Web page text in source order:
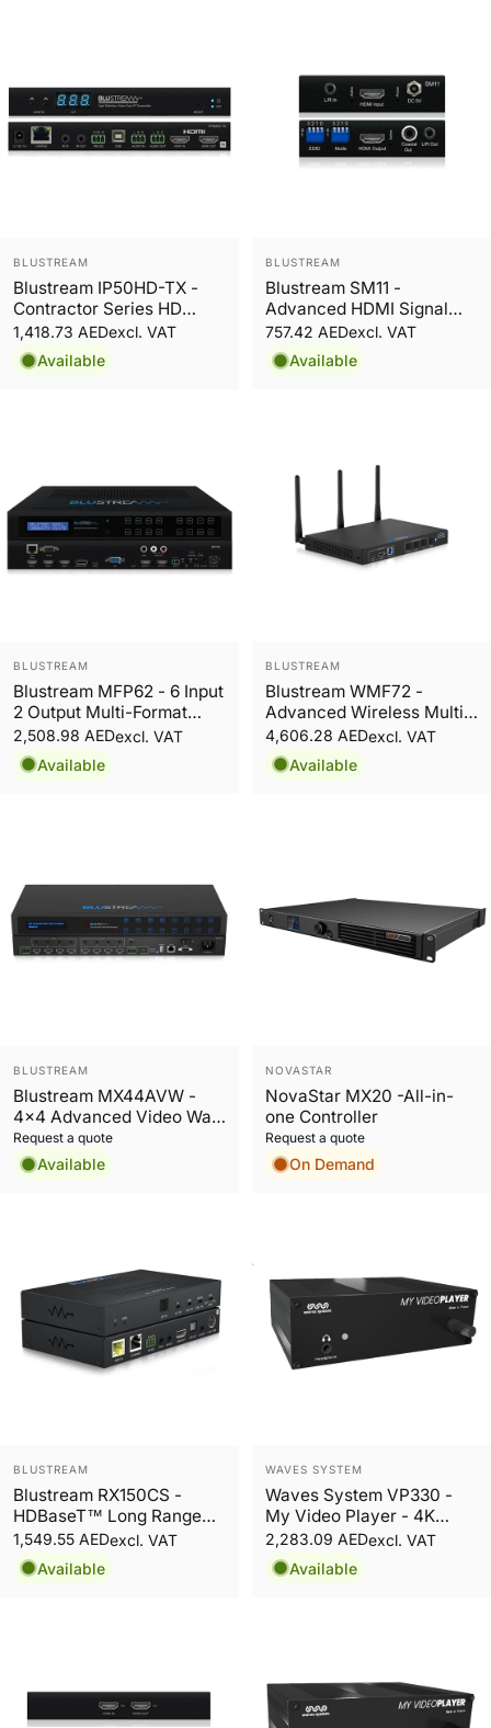
Vendor:
BLUSTREAM
Blustream IP50HD-TX -
Contractor Series HD
Video Transmitter over
100Mbps Network
1,418.73 AEDexcl. VAT
Available
Vendor:
BLUSTREAM
Blustream SM11 -
Advanced HDMI Signal
Manager
757.42 AEDexcl. VAT
Available
Vendor:
BLUSTREAM
Blustream MFP62 - 6 Input
2 Output Multi-Format
Presentation Switch
2,508.98 AEDexcl. VAT
Available
Vendor:
BLUSTREAM
Blustream WMF72 -
Advanced Wireless Multi-
Format Presentation
Switch
4,606.28 AEDexcl. VAT
Available
Vendor:
BLUSTREAM
Blustream MX44AVW -
4x4 Advanced Video Wall
Processor
Request a quote
Available
Vendor:
NOVASTAR
NovaStar MX20 -All-in-
one Controller
Request a quote
On Demand
Vendor:
BLUSTREAM
Blustream RX150CS -
HDBaseT™ Long Range
CSC Receiver - 150m
1,549.55 AEDexcl. VAT
Available
Vendor:
WAVES SYSTEM
Waves System VP330 -
My Video Player - 4K
Multipurpose Video Player
2,283.09 AEDexcl. VAT
Available